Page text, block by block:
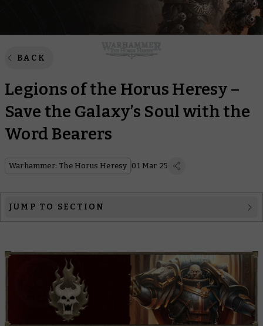
BACK
Legions of the Horus Heresy –
Save the Galaxy’s Soul with the
Word Bearers
Warhammer: The Horus Heresy 01 Mar 25
JUMP TO SECTION
The Primarch
The Heresy
Legion Lore